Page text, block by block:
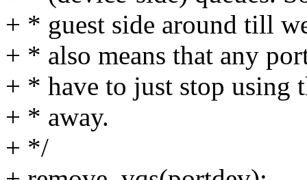
+ * guest side around till
+ * also means that any
+ * have to just stop using
+ * away.
+ */